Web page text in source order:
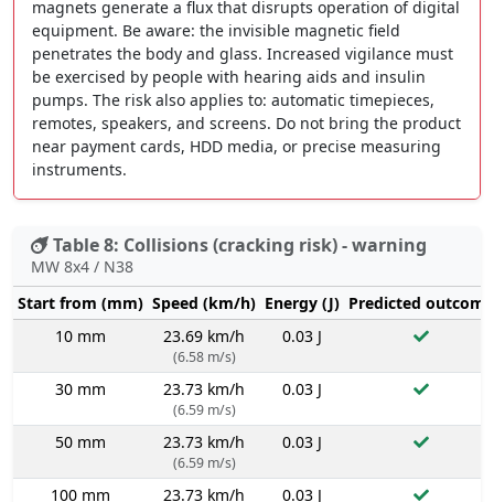
magnets generate a flux that disrupts operation of digital
equipment. Be aware: the invisible magnetic field
penetrates the body and glass. Increased vigilance must
be exercised by people with hearing aids and insulin
pumps. The risk also applies to: automatic timepieces,
remotes, speakers, and screens. Do not bring the product
near payment cards, HDD media, or precise measuring
instruments.
Table 8: Collisions (cracking risk) - warning
MW 8x4 / N38
Start from (mm) Speed (km/h) Energy (J) Predicted outcome
10 mm
23.69 km/h
(6.58 m/s)
0.03 J
30 mm 23.73 km/h
(6.59 m/s)
0.03 J
50 mm 23.73 km/h
(6.59 m/s)
0.03 J
100 mm 23.73 km/h 0.03 J